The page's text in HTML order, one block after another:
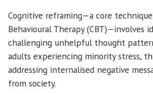
Cognitive reframing—a core
Behavioural Therapy (CBT)—involves
challenging unhelpful thought
adults experiencing minority stress,
addressing internalised negative
from society.